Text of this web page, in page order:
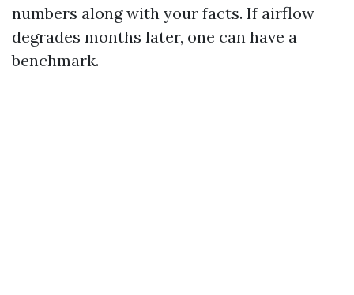
numbers along with your facts. If airflow
degrades months later, one can have a
benchmark.